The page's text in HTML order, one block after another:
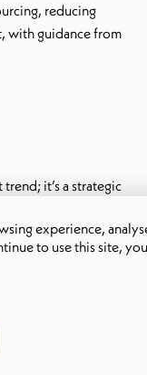
reducing
with guidance from
it’s a strategic
and actionable
stay competitive
your
experience,
to use this site,